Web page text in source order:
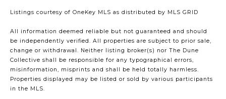
Listings courtesy of OneKey MLS as distributed by MLS GRID
All information deemed reliable but not guaranteed and should
be independently verified. All properties are subject to prior sale,
change or withdrawal. Neither listing broker(s) nor The Dune
Collective shall be responsible for any typographical errors,
misinformation, misprints and shall be held totally harmless.
Properties displayed may be listed or sold by various participants
in the MLS.